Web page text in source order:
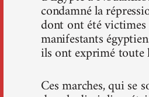
condamné la
dont ont été victimes
manifestants
ils ont exprimé toute
Ces marches, qui se